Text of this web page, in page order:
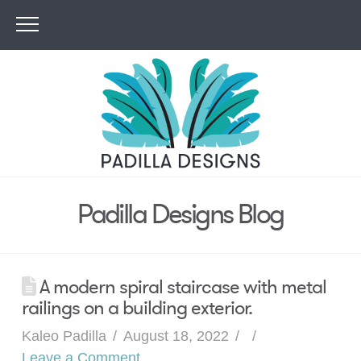
Padilla Designs Blog
A modern spiral staircase with metal
railings on a building exterior.
Kaleo Padilla
August 18, 2022
Leave a Comment